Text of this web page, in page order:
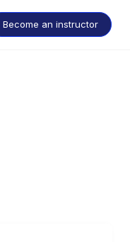
Become an instructor